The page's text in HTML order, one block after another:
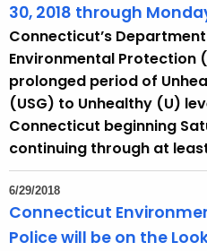
30, 2018 through
Connecticut’s
Environmental Protection
prolonged period of
(USG) to Unhealthy (U)
Connecticut beginning
continuing through at
6/29/2018
Connecticut
Police will be on the